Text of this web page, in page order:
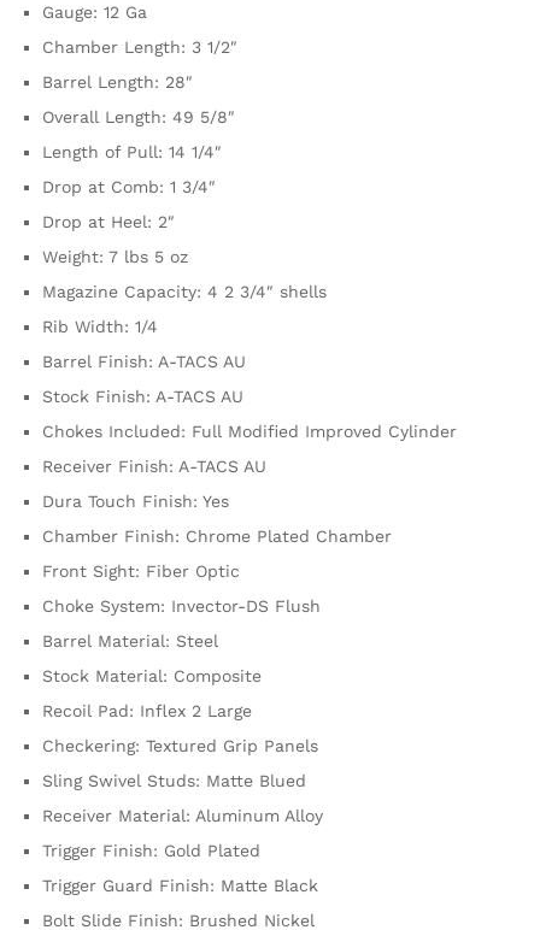
Gauge: 12 Ga
Chamber Length: 3 1/2″
Barrel Length: 28″
Overall Length: 49 5/8″
Length of Pull: 14 1/4″
Drop at Comb: 1 3/4″
Drop at Heel: 2″
Weight: 7 lbs 5 oz
Magazine Capacity: 4 2 3/4″ shells
Rib Width: 1/4
Barrel Finish: A-TACS AU
Stock Finish: A-TACS AU
Chokes Included: Full Modified Improved Cylinder
Receiver Finish: A-TACS AU
Dura Touch Finish: Yes
Chamber Finish: Chrome Plated Chamber
Front Sight: Fiber Optic
Choke System: Invector-DS Flush
Barrel Material: Steel
Stock Material: Composite
Recoil Pad: Inflex 2 Large
Checkering: Textured Grip Panels
Sling Swivel Studs: Matte Blued
Receiver Material: Aluminum Alloy
Trigger Finish: Gold Plated
Trigger Guard Finish: Matte Black
Bolt Slide Finish: Brushed Nickel